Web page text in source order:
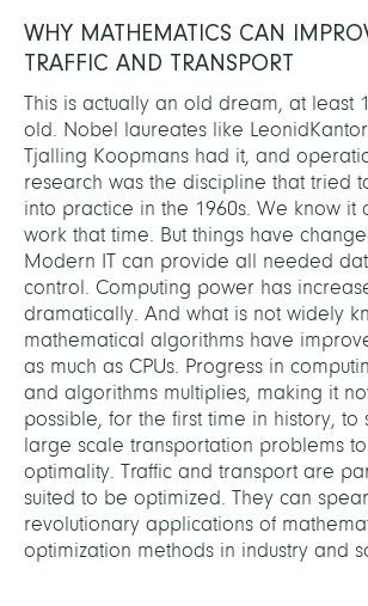
WHY MATHEMATICS CAN
TRAFFIC AND TRANSPORT
This is actually an old dream, at least
old. Nobel laureates like
Tjalling Koopmans had it, and
research was the discipline that tried
into practice in the 1960s. We know it
work that time. But things have
Modern IT can provide all needed
control. Computing power has
dramatically. And what is not widely
mathematical algorithms have
as much as CPUs. Progress in
and algorithms multiplies, making it
possible, for the first time in history, to
large scale transportation problems
optimality. Traffic and transport are
suited to be optimized. They can
revolutionary applications of
optimization methods in industry and